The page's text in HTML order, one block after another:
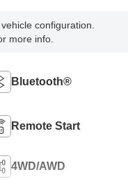
configuration.
more info.
Bluetooth®
Remote Start
4WD/AWD